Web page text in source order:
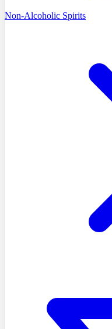
Non-Alcoholic Spirits